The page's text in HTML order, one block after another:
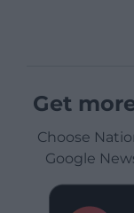
Get
Choose
Google